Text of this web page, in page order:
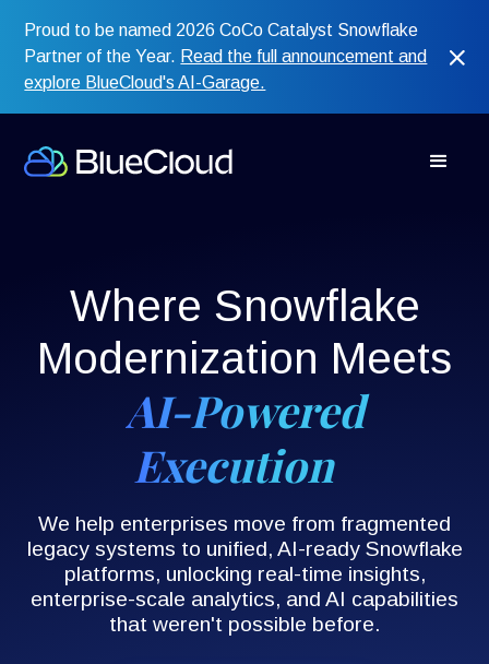
Proud to be named 2026 CoCo Catalyst Snowflake
Partner of the Year. Read the full announcement and
explore BlueCloud's AI-Garage.
Where Snowflake
Modernization Meets
AI-Powered
Execution
We help enterprises move from fragmented
legacy systems to unified, AI-ready Snowflake
platforms, unlocking real-time insights,
enterprise-scale analytics, and AI capabilities
that weren't possible before.